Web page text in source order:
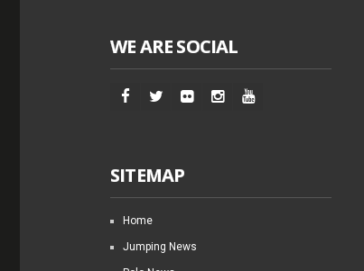
WE ARE SOCIAL
SITEMAP
Home
Jumping News